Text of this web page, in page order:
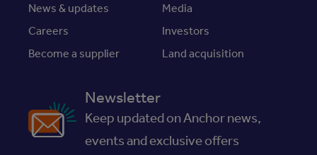
News & updates
Media
Careers
Investors
Become a supplier
Land acquisition
Newsletter
Keep updated on Anchor news,
events and exclusive offers